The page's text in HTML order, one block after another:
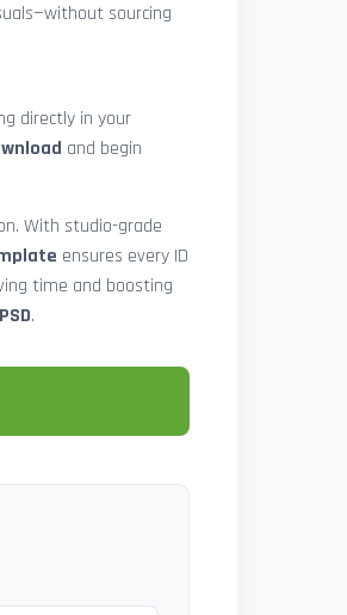
sourcing
directly in your
and begin
With studio-grade
ensures every ID
time and boosting
.